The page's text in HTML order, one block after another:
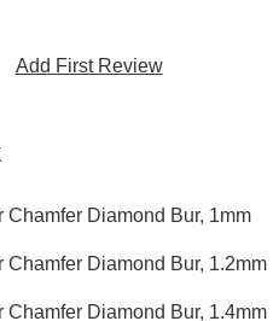
Add First Review
Diamond Bur, 1mm
Diamond Bur, 1.2mm
Diamond Bur, 1.4mm